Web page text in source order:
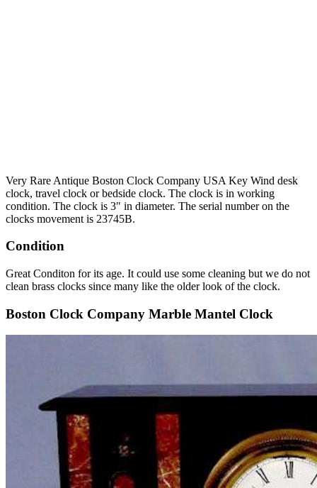
Very Rare Antique Boston Clock Company USA Key Wind desk
clock, travel clock or bedside clock. The clock is in working
condition. The clock is 3″ in diameter. The serial number on the
clocks movement is 23745B.
Condition
Great Conditon for its age. It could use some cleaning but we do not
clean brass clocks since many like the older look of the clock.
Boston Clock Company Marble Mantel Clock